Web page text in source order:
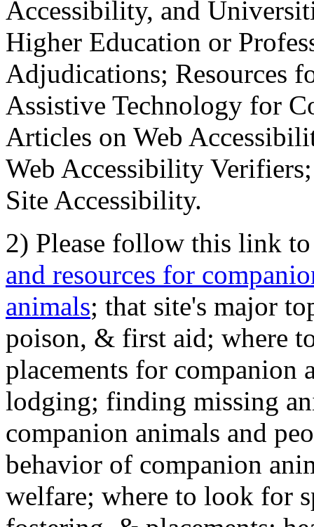
Accessibility, and
Higher Education or
Adjudications; Resources
Assistive Technology for
Articles on Web
Web Accessibility
Site Accessibility.
2) Please follow this link
and resources for
animals; that site's major
poison, & first aid; where
placements for
lodging; finding missing
companion animals and
behavior of companion
welfare; where to look for